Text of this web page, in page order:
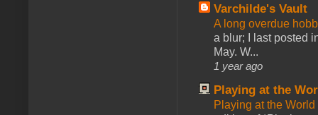
Varchilde's Vault
A long overdue
a blur; I last posted
May. W...
1 year ago
Playing at the
Playing at the